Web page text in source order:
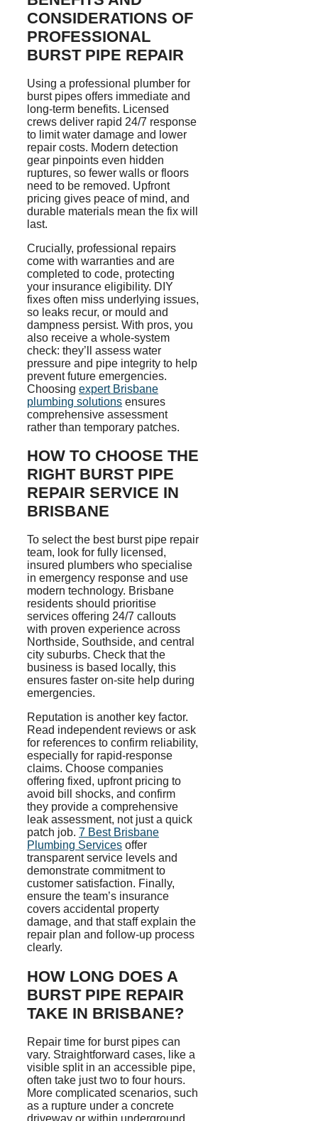
CONSIDERATIONS OF
PROFESSIONAL
BURST PIPE REPAIR
Using a professional plumber for
burst pipes offers immediate and
long-term benefits. Licensed
crews deliver rapid 24/7 response
to limit water damage and lower
repair costs. Modern detection
gear pinpoints even hidden
ruptures, so fewer walls or floors
need to be removed. Upfront
pricing gives peace of mind, and
durable materials mean the fix will
last.
Crucially, professional repairs
come with warranties and are
completed to code, protecting
your insurance eligibility. DIY
fixes often miss underlying issues,
so leaks recur, or mould and
dampness persist. With pros, you
also receive a whole-system
check: they’ll assess water
pressure and pipe integrity to help
prevent future emergencies.
Choosing expert Brisbane
plumbing solutions ensures
comprehensive assessment
rather than temporary patches.
HOW TO CHOOSE THE
RIGHT BURST PIPE
REPAIR SERVICE IN
BRISBANE
To select the best burst pipe repair
team, look for fully licensed,
insured plumbers who specialise
in emergency response and use
modern technology. Brisbane
residents should prioritise
services offering 24/7 callouts
with proven experience across
Northside, Southside, and central
city suburbs. Check that the
business is based locally, this
ensures faster on-site help during
emergencies.
Reputation is another key factor.
Read independent reviews or ask
for references to confirm reliability,
especially for rapid-response
claims. Choose companies
offering fixed, upfront pricing to
avoid bill shocks, and confirm
they provide a comprehensive
leak assessment, not just a quick
patch job. 7 Best Brisbane
Plumbing Services offer
transparent service levels and
demonstrate commitment to
customer satisfaction. Finally,
ensure the team’s insurance
covers accidental property
damage, and that staff explain the
repair plan and follow-up process
clearly.
HOW LONG DOES A
BURST PIPE REPAIR
TAKE IN BRISBANE?
Repair time for burst pipes can
vary. Straightforward cases, like a
visible split in an accessible pipe,
often take just two to four hours.
More complicated scenarios, such
as a rupture under a concrete
driveway or within underground